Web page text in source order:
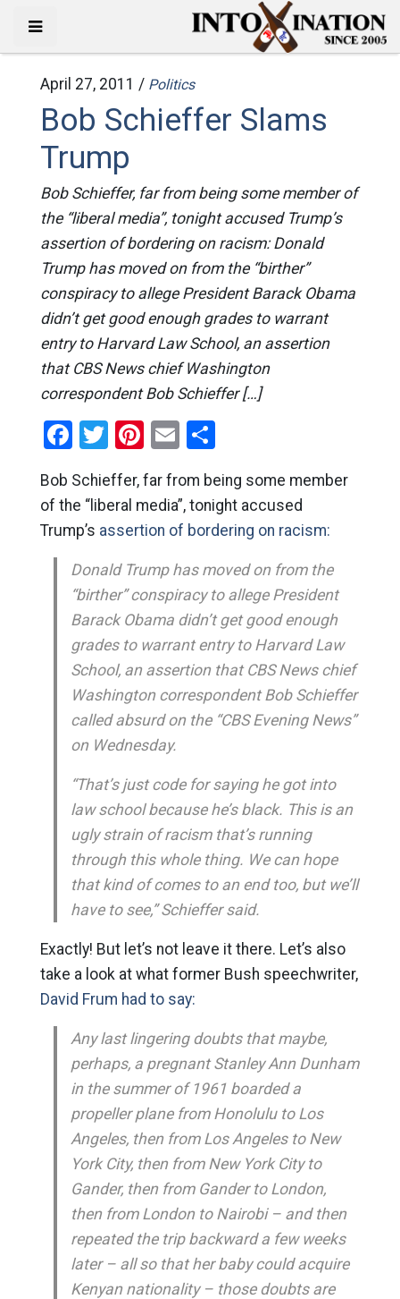
April 27, 2011 / Politics
Bob Schieffer Slams
Trump
Bob Schieffer, far from being some member of
the “liberal media”, tonight accused Trump’s
assertion of bordering on racism: Donald
Trump has moved on from the “birther”
conspiracy to allege President Barack Obama
didn’t get good enough grades to warrant
entry to Harvard Law School, an assertion
that CBS News chief Washington
correspondent Bob Schieffer […]
Facebook
Twitter
Pinterest
EmailShare
Bob Schieffer, far from being some member
of the “liberal media”, tonight accused
Trump’s assertion of bordering on racism:
Donald Trump has moved on from the
“birther” conspiracy to allege President
Barack Obama didn’t get good enough
grades to warrant entry to Harvard Law
School, an assertion that CBS News chief
Washington correspondent Bob Schieffer
called absurd on the “CBS Evening News”
on Wednesday.
“That’s just code for saying he got into
law school because he’s black. This is an
ugly strain of racism that’s running
through this whole thing. We can hope
that kind of comes to an end too, but we’ll
have to see,” Schieffer said.
Exactly! But let’s not leave it there. Let’s also
take a look at what former Bush speechwriter,
David Frum had to say:
Any last lingering doubts that maybe,
perhaps, a pregnant Stanley Ann Dunham
in the summer of 1961 boarded a
propeller plane from Honolulu to Los
Angeles, then from Los Angeles to New
York City, then from New York City to
Gander, then from Gander to London,
then from London to Nairobi – and then
repeated the trip backward a few weeks
later – all so that her baby could acquire
Kenyan nationality – those doubts are